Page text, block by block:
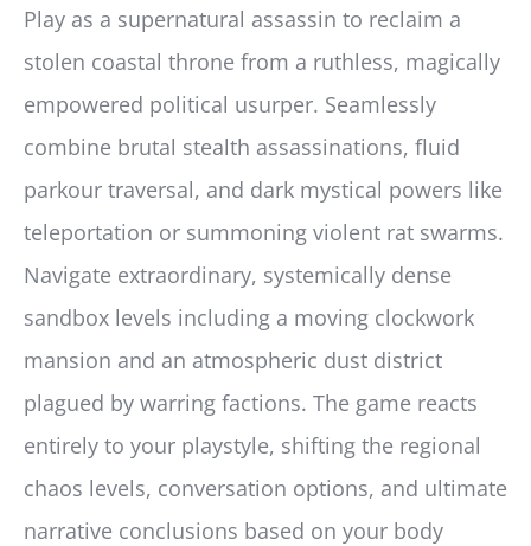
Play as a supernatural assassin to reclaim a
stolen coastal throne from a ruthless, magically
empowered political usurper. Seamlessly
combine brutal stealth assassinations, fluid
parkour traversal, and dark mystical powers like
teleportation or summoning violent rat swarms.
Navigate extraordinary, systemically dense
sandbox levels including a moving clockwork
mansion and an atmospheric dust district
plagued by warring factions. The game reacts
entirely to your playstyle, shifting the regional
chaos levels, conversation options, and ultimate
narrative conclusions based on your body